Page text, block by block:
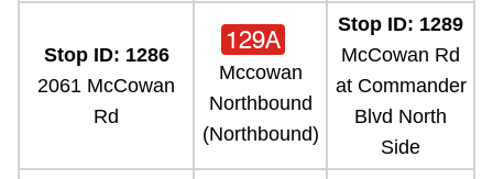
Stop ID: 1286
2061 McCowan
Rd
129A
Mccowan
Northbound
(Northbound)
Stop ID: 1289
McCowan Rd
at Commander
Blvd North
Side